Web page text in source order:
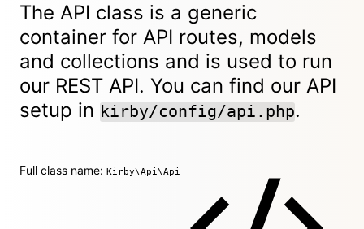
The API class is a generic
container for API routes, models
and collections and is used to run
our REST API. You can find our API
setup in kirby/config/api.php.
Full class name: Kirby\Api\Api